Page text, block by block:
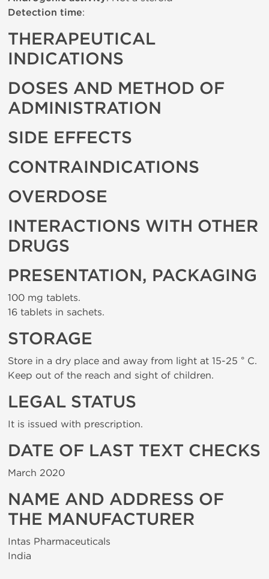
Detection time:
THERAPEUTICAL
INDICATIONS
DOSES AND METHOD OF
ADMINISTRATION
SIDE EFFECTS
CONTRAINDICATIONS
OVERDOSE
INTERACTIONS WITH OTHER
DRUGS
PRESENTATION, PACKAGING
100 mg tablets.
16 tablets in sachets.
STORAGE
Store in a dry place and away from light at 15-25 ° C.
Keep out of the reach and sight of children.
LEGAL STATUS
It is issued with prescription.
DATE OF LAST TEXT CHECKS
March 2020
NAME AND ADDRESS OF
THE MANUFACTURER
Intas Pharmaceuticals
India